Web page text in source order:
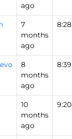
ago
7
months
ago
8:28
8
months
ago
8:39
10
months
ago
9:20